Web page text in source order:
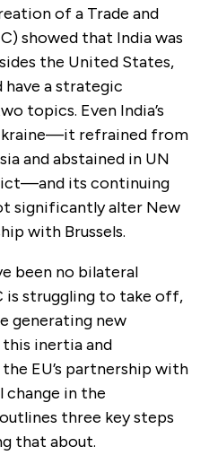
of a Trade and
showed that India was
the United States,
a strategic
topics. Even India’s
refrained from
and abstained in UN
its continuing
significantly alter New
with Brussels.
been no bilateral
is struggling to take off,
generating new
inertia and
EU’s partnership with
change in the
three key steps
that about.